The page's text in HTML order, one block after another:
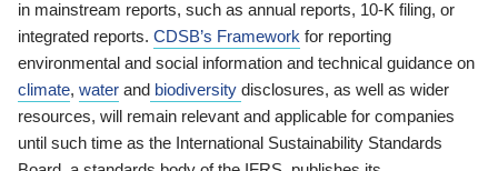
in mainstream reports, such as annual reports, 10-K filing, or
integrated reports. CDSB’s Framework for reporting
environmental and social information and technical guidance on
climate, water and biodiversity disclosures, as well as wider
resources, will remain relevant and applicable for companies
until such time as the International Sustainability Standards